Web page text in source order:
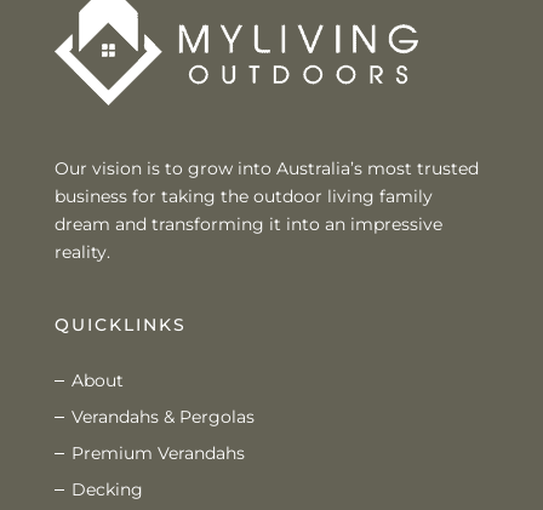
Our vision is to grow into Australia’s most trusted
business for taking the outdoor living family
dream and transforming it into an impressive
reality.
QUICKLINKS
About
Verandahs & Pergolas
Premium Verandahs
Decking